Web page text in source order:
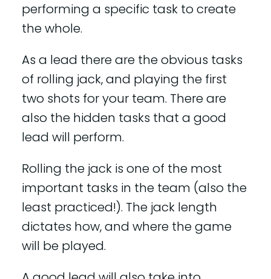
performing a specific task to create
the whole.
As a lead there are the obvious tasks
of rolling jack, and playing the first
two shots for your team. There are
also the hidden tasks that a good
lead will perform.
Rolling the jack is one of the most
important tasks in the team (also the
least practiced!). The jack length
dictates how, and where the game
will be played.